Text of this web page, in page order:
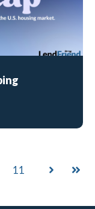
11
Next Last